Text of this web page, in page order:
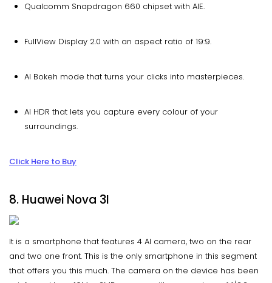
Qualcomm Snapdragon 660 chipset with AIE.
FullView Display 2.0 with an aspect ratio of 19:9.
AI Bokeh mode that turns your clicks into masterpieces.
AI HDR that lets you capture every colour of your
surroundings.
Click Here to Buy
8. Huawei Nova 3I
It is a smartphone that features 4 AI camera, two on the rear
and two one front. This is the only smartphone in this segment
that offers you this much. The camera on the device has been